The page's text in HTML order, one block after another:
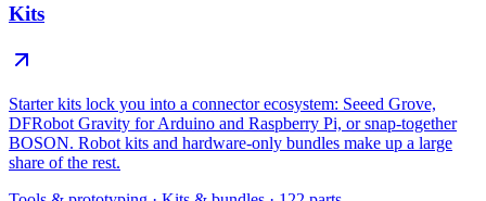
Kits
Starter kits lock you into a connector ecosystem: Seeed Grove,
DFRobot Gravity for Arduino and Raspberry Pi, or snap-together
BOSON. Robot kits and hardware-only bundles make up a large
share of the rest.